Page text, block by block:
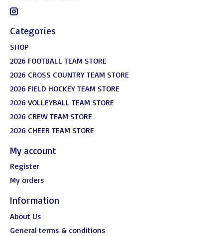
Categories
SHOP
2026 FOOTBALL TEAM STORE
2026 CROSS COUNTRY TEAM STORE
2026 FIELD HOCKEY TEAM STORE
2026 VOLLEYBALL TEAM STORE
2026 CREW TEAM STORE
2026 CHEER TEAM STORE
My account
Register
My orders
Information
About Us
General terms & conditions